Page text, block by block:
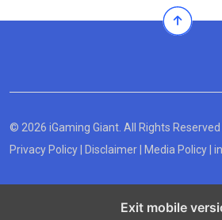
© 2026 iGaming Giant. All Rights
Privacy Policy| Disclaimer| Media Policy|
Exit mobile